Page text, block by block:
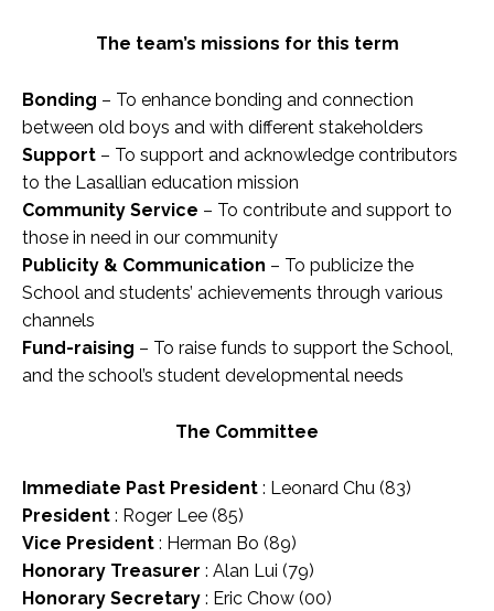
The team’s missions for this term
Bonding – To enhance bonding and connection
between old boys and with different stakeholders
Support – To support and acknowledge contributors
to the Lasallian education mission
Community Service – To contribute and support to
those in need in our community
Publicity & Communication – To publicize the
School and students’ achievements through various
channels
Fund-raising – To raise funds to support the School,
and the school’s student developmental needs
The Committee
Immediate Past President : Leonard Chu (83)
President : Roger Lee (85)
Vice President : Herman Bo (89)
Honorary Treasurer : Alan Lui (79)
Honorary Secretary : Eric Chow (00)